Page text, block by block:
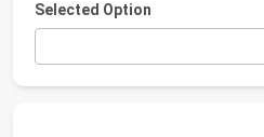
Selected Option